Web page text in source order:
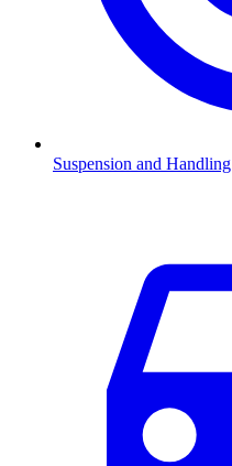
Suspension and Handling